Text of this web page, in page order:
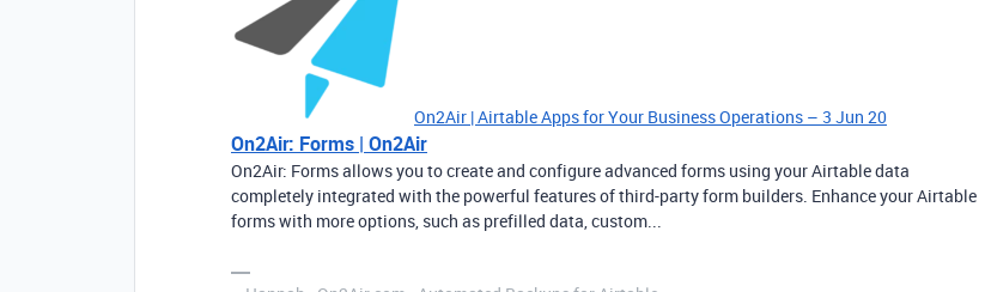
On2Air | Airtable Apps for Your Business Operations – 3 Jun 20
On2Air: Forms | On2Air
On2Air: Forms allows you to create and configure advanced forms using your Airtable data
completely integrated with the powerful features of third-party form builders. Enhance your Airtable
forms with more options, such as prefilled data, custom...